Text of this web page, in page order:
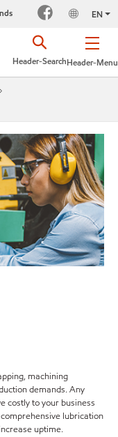
EN
Header-Menu
Header-Search
machining
demands. Any
costly to your business
lubrication
uptime.